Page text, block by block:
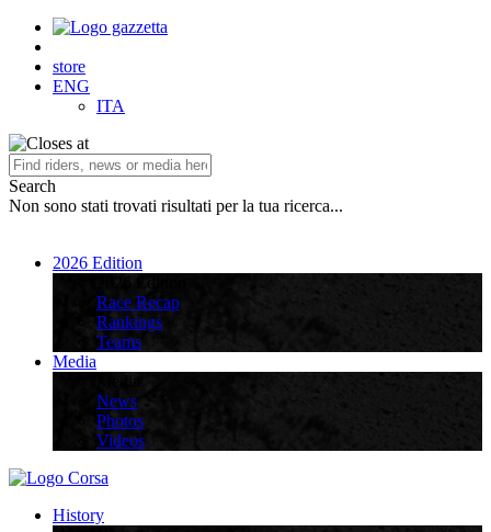
store
ENG
ITA
Search
Non sono stati trovati risultati per la tua ricerca...
2026 Edition
Race Recap
Rankings
Teams
Media
News
Photos
Videos
History